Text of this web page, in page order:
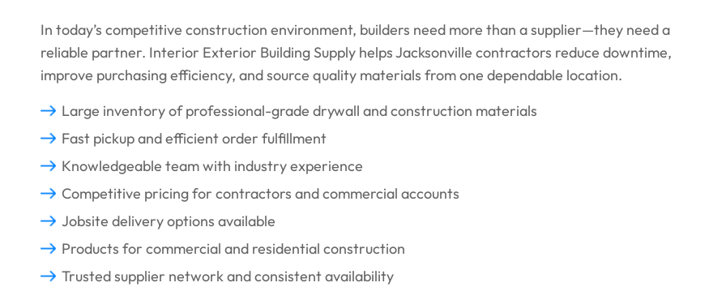
In today’s competitive construction environment, builders need more than a supplier—they need a
reliable partner. Interior Exterior Building Supply helps Jacksonville contractors reduce downtime,
improve purchasing efficiency, and source quality materials from one dependable location.
Large inventory of professional-grade drywall and construction materials
Fast pickup and efficient order fulfillment
Knowledgeable team with industry experience
Competitive pricing for contractors and commercial accounts
Jobsite delivery options available
Products for commercial and residential construction
Trusted supplier network and consistent availability